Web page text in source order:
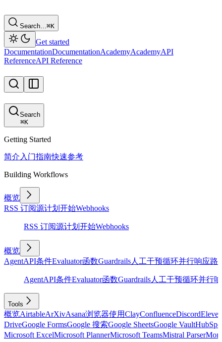
Search…⌘K
Get started
DocumentationDocumentationAcademyAcademyAPI
ReferenceAPI Reference
Search
⌘K
Getting Started
简介 入门指南快速参考
Building Workflows
概览
RSS 订阅源计划 开始Webhooks
RSS 订阅源计划 开始Webhooks
概览
AgentAPI条件Evaluator函数Guardrails人工干预循环并行响应路
AgentAPI条件Evaluator函数Guardrails人工干预循环并行
Tools
概览AirtableArXivAsana浏览器使用ClayConfluenceDiscord
DriveGoogle FormsGoogle 搜索Google SheetsGoogle Vault
Microsoft ExcelMicrosoft PlannerMicrosoft TeamsMistral Parser